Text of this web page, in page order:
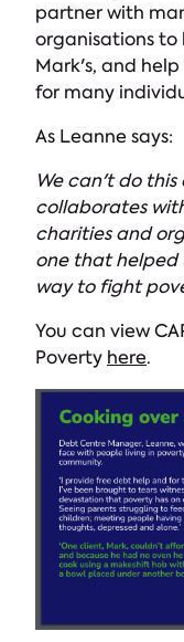
partner with
organisations to
Mark's, and
for many
As Leanne says:
We can't do this
collaborates
charities and
one that helped
way to fight
You can view
Poverty here.